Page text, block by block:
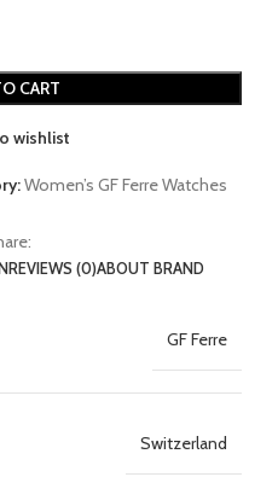
CART
wishlist
Women’s GF Ferre Watches
REVIEWS (0)ABOUT BRAND
GF Ferre
Switzerland